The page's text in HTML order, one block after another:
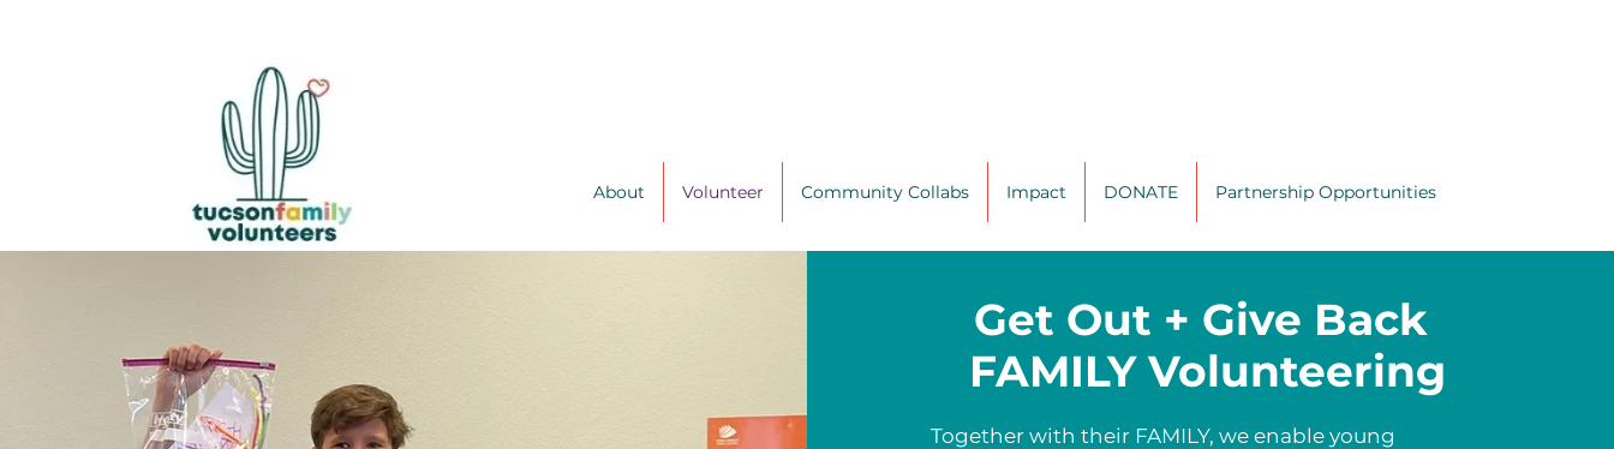
About Volunteer Community Collabs Impact DONATE Partnership Opportunities
Get Out + Give Back
FAMILY Volunteering
Together with their FAMILY, we enable young